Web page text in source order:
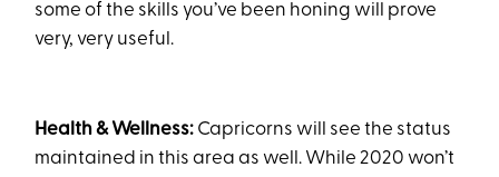
some of the skills you’ve been honing will prove
very, very useful.
Health & Wellness: Capricorns will see the status
maintained in this area as well. While 2020 won’t